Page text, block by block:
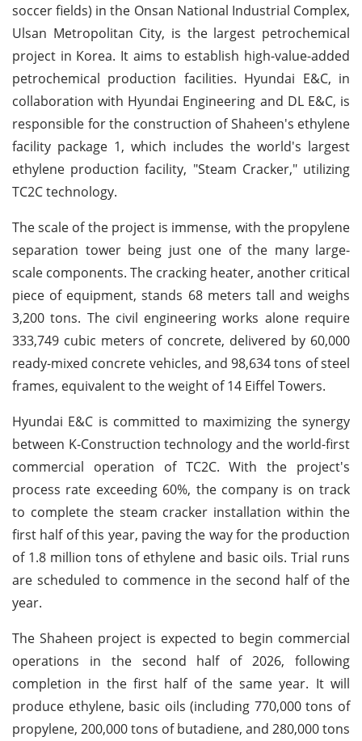
soccer fields) in the Onsan National Industrial Complex,
Ulsan Metropolitan City, is the largest petrochemical
project in Korea. It aims to establish high-value-added
petrochemical production facilities. Hyundai E&C, in
collaboration with Hyundai Engineering and DL E&C, is
responsible for the construction of Shaheen's ethylene
facility package 1, which includes the world's largest
ethylene production facility, "Steam Cracker," utilizing
TC2C technology.
The scale of the project is immense, with the propylene
separation tower being just one of the many large-
scale components. The cracking heater, another critical
piece of equipment, stands 68 meters tall and weighs
3,200 tons. The civil engineering works alone require
333,749 cubic meters of concrete, delivered by 60,000
ready-mixed concrete vehicles, and 98,634 tons of steel
frames, equivalent to the weight of 14 Eiffel Towers.
Hyundai E&C is committed to maximizing the synergy
between K-Construction technology and the world-first
commercial operation of TC2C. With the project's
process rate exceeding 60%, the company is on track
to complete the steam cracker installation within the
first half of this year, paving the way for the production
of 1.8 million tons of ethylene and basic oils. Trial runs
are scheduled to commence in the second half of the
year.
The Shaheen project is expected to begin commercial
operations in the second half of 2026, following
completion in the first half of the same year. It will
produce ethylene, basic oils (including 770,000 tons of
propylene, 200,000 tons of butadiene, and 280,000 tons